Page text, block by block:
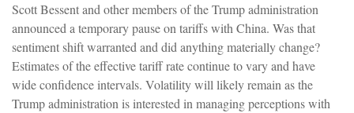
Scott Bessent and other members of the Trump administration
announced a temporary pause on tariffs with China. Was that
sentiment shift warranted and did anything materially change?
Estimates of the effective tariff rate continue to vary and have
wide confidence intervals. Volatility will likely remain as the
Trump administration is interested in managing perceptions with